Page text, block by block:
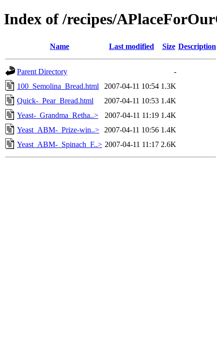
Index of /recipes/
Name Last modified Size Description
Parent Directory
-
100_Semolina_Bread.html
2007-04-11 10:54 1.3K
Quick-_Pear_Bread.html
2007-04-11 10:53 1.4K
Yeast-_Grandma_Retha..>
2007-04-11 11:19 1.4K
Yeast_ABM-_Prize-win..>
2007-04-11 10:56 1.4K
Yeast_ABM-_Spinach_F..> 2007-04-11 11:17 2.6K